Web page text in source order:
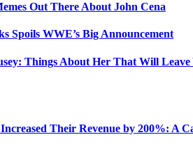
Out There About John Cena
Spoils WWE’s Big Announcement
Things About Her That Will Leave
Their Revenue by 200%: A